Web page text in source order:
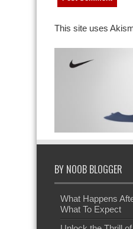
This site uses
BY NOOB BLOGGER
What Happens
What To Expect